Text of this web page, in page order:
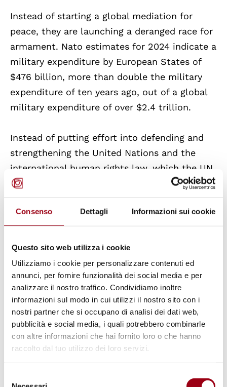
Consenso Dettagli Informazioni sui cookie
Questo sito web utilizza i cookie
Utilizziamo i cookie per personalizzare contenuti ed
annunci, per fornire funzionalità dei social media e per
analizzare il nostro traffico. Condividiamo inoltre
informazioni sul modo in cui utilizzi il nostro sito con i
nostri partner che si occupano di analisi dei dati web,
pubblicità e social media, i quali potrebbero combinarle
con altre informazioni che hai fornito loro o che hanno
raccolto dal tuo utilizzo dei loro servizi.
Instead of starting a global mediation for
peace, they are launching a deranged race for
armament. Nato estimates for 2024 indicate a
military expenditure by European States of
$476 billion, more than double the military
expenditure of ten years ago, out of a global
military expenditure of over $2.4 trillion.
Instead of putting effort into defending and
strengthening the United Nations and the
international human rights law, which the UN
itself created, they are serving as a crutch to
an American hegemony, now in decline,
reviving the old international law of armed
and border sovereignties, and fueling wars.
Rather than political leaders committed to
‘saving future generations from the scourge of
war and reaffirming faith in fundamental
rights, dignity and the value of the human
person’, they become sleepwalkers heading
for the precipice, dragging with them the
populations they are supposed to serve.
Our future cannot be entrusted to the